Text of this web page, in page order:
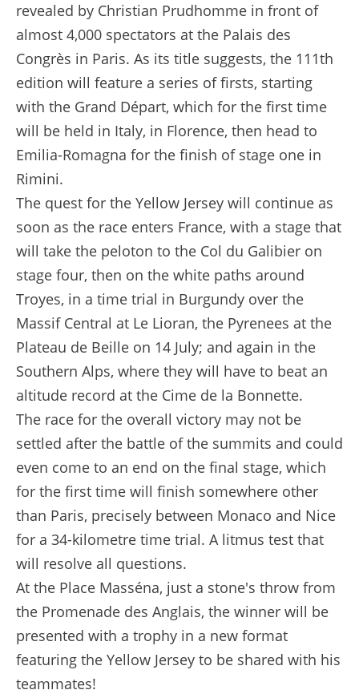
revealed by Christian Prudhomme in front of
almost 4,000 spectators at the Palais des
Congrès in Paris. As its title suggests, the 111th
edition will feature a series of firsts, starting
with the Grand Départ, which for the first time
will be held in Italy, in Florence, then head to
Emilia-Romagna for the finish of stage one in
Rimini.
The quest for the Yellow Jersey will continue as
soon as the race enters France, with a stage that
will take the peloton to the Col du Galibier on
stage four, then on the white paths around
Troyes, in a time trial in Burgundy over the
Massif Central at Le Lioran, the Pyrenees at the
Plateau de Beille on 14 July; and again in the
Southern Alps, where they will have to beat an
altitude record at the Cime de la Bonnette.
The race for the overall victory may not be
settled after the battle of the summits and could
even come to an end on the final stage, which
for the first time will finish somewhere other
than Paris, precisely between Monaco and Nice
for a 34-kilometre time trial. A litmus test that
will resolve all questions.
At the Place Masséna, just a stone's throw from
the Promenade des Anglais, the winner will be
presented with a trophy in a new format
featuring the Yellow Jersey to be shared with his
teammates!